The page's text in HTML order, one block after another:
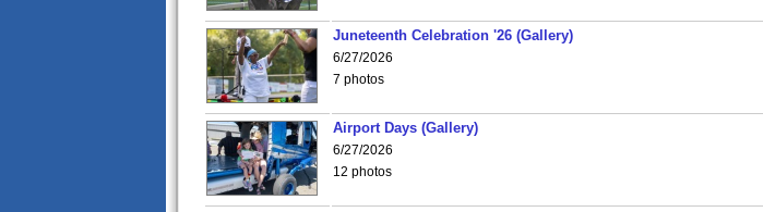
Juneteenth Celebration '26 (Gallery)
6/27/2026
7 photos
Airport Days (Gallery)
6/27/2026
12 photos